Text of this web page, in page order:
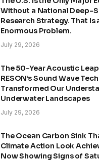
Without a National Deep-
Research Strategy. That Is
Enormous Problem.
July 29, 2026
The 50-Year Acoustic
RESON’s Sound Wave
Transformed Our
Underwater Landscapes
July 29, 2026
The Ocean Carbon Sink
Climate Action Look
Now Showing Signs of